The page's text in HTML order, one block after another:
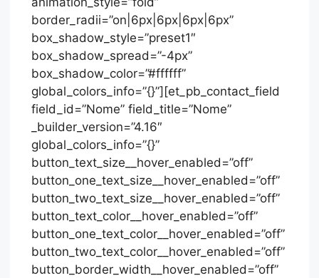
border_radii=”on|6px|6px|6px|6px”
box_shadow_style=”preset1″
box_shadow_spread=”-4px”
box_shadow_color=”#ffffff”
global_colors_info=”{}”][et_pb_contact_field
field_id=”Nome” field_title=”Nome”
_builder_version=”4.16″
global_colors_info=”{}”
button_text_size__hover_enabled=”off”
button_one_text_size__hover_enabled=”off”
button_two_text_size__hover_enabled=”off”
button_text_color__hover_enabled=”off”
button_one_text_color__hover_enabled=”off”
button_two_text_color__hover_enabled=”off”
button_border_width__hover_enabled=”off”